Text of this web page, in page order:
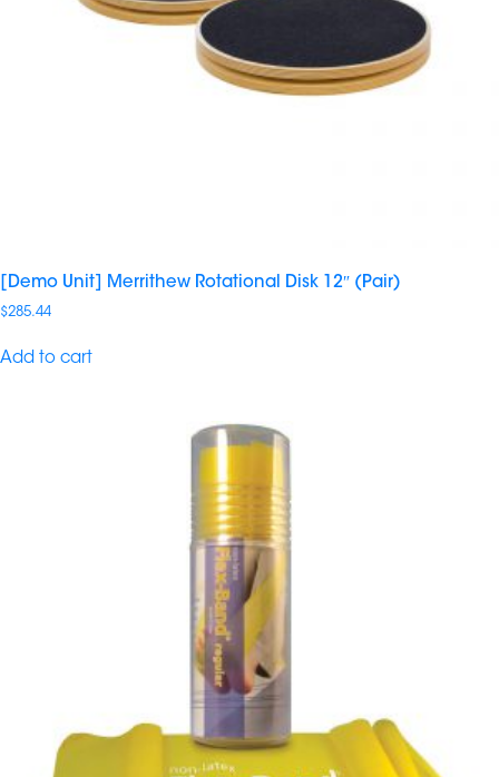
[Demo Unit] Merrithew Rotational Disk 12″ (Pair)
$285.44
Add to cart